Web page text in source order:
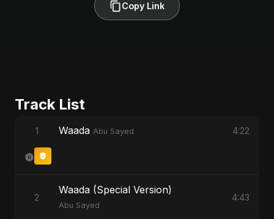
Copy Link
Track List
1 Waada Abu Sayed 4:22
2
Waada (Special Version)
Abu Sayed
4:43